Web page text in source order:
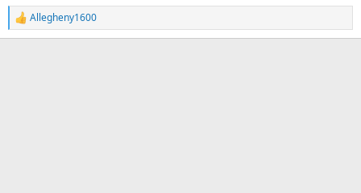
R
e
Allegheny1600